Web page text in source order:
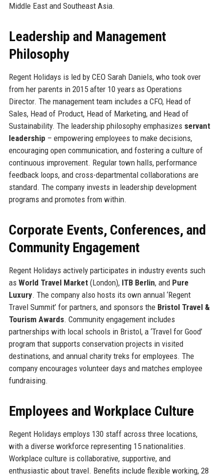
Middle East and Southeast Asia.
Leadership and Management
Philosophy
Regent Holidays is led by CEO Sarah Daniels, who took over
from her parents in 2015 after 10 years as Operations
Director. The management team includes a CFO, Head of
Sales, Head of Product, Head of Marketing, and Head of
Sustainability. The leadership philosophy emphasizes servant
leadership – empowering employees to make decisions,
encouraging open communication, and fostering a culture of
continuous improvement. Regular town halls, performance
feedback loops, and cross-departmental collaborations are
standard. The company invests in leadership development
programs and promotes from within.
Corporate Events, Conferences, and
Community Engagement
Regent Holidays actively participates in industry events such
as World Travel Market(London), ITB Berlin, and Pure
Luxury. The company also hosts its own annual ‘Regent
Travel Summit’ for partners, and sponsors the Bristol Travel &
Tourism Awards. Community engagement includes
partnerships with local schools in Bristol, a ‘Travel for Good’
program that supports conservation projects in visited
destinations, and annual charity treks for employees. The
company encourages volunteer days and matches employee
fundraising.
Employees and Workplace Culture
Regent Holidays employs 130 staff across three locations,
with a diverse workforce representing 15 nationalities.
Workplace culture is collaborative, supportive, and
enthusiastic about travel. Benefits include flexible working, 28